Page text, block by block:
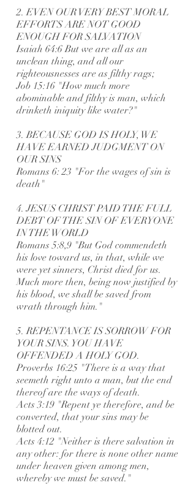
2. EVEN OUR VERY BEST MORAL
EFFORTS ARE NOT GOOD
ENOUGH FOR SALVATION
Isaiah 64:6 But we are all as an
unclean thing, and all our
righteousnesses are as filthy rags;
Job 15:16 "How much more
abominable and filthy is man, which
drinketh iniquity like water?"
3. BECAUSE GOD IS HOLY, WE
HAVE EARNED JUDGMENT ON
OUR SINS
Romans 6: 23 "For the wages of sin is
death"
4. JESUS CHRIST PAID THE FULL
DEBT OF THE SIN OF EVERYONE
IN THE WORLD
Romans 5:8,9 "But God commendeth
his love toward us, in that, while we
were yet sinners, Christ died for us.
Much more then, being now justified by
his blood, we shall be saved from
wrath through him."
5. REPENTANCE IS SORROW FOR
YOUR SINS. YOU HAVE
OFFENDED A HOLY GOD.
Proverbs 16:25 "There is a way that
seemeth right unto a man, but the end
thereof are the ways of death.
Acts 3:19 "Repent ye therefore, and be
converted, that your sins may be
blotted out.
Acts 4:12 "Neither is there salvation in
any other: for there is none other name
under heaven given among men,
whereby we must be saved."